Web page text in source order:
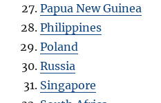
Papua New Guinea
Philippines
Poland
Russia
Singapore